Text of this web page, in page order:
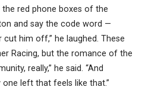
red phone boxes of the
and say the code word —
him off,” he laughed. These
Racing, but the romance of the
really,” he said. “And
one left that feels like that.”